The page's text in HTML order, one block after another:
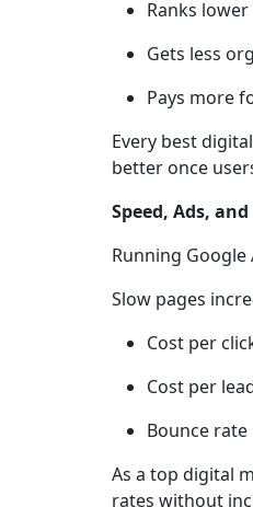
Ranks lower
Gets less
Pays more
Every best
better once
Speed, Ads,
Running
Slow pages
Cost per
Cost per
Bounce rate
As a top digital
rates without